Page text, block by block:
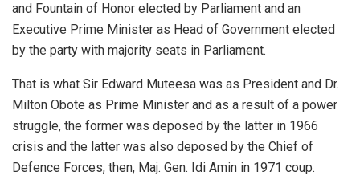
and Fountain of Honor elected by Parliament and an
Executive Prime Minister as Head of Government elected
by the party with majority seats in Parliament.
That is what Sir Edward Muteesa was as President and Dr.
Milton Obote as Prime Minister and as a result of a power
struggle, the former was deposed by the latter in 1966
crisis and the latter was also deposed by the Chief of
Defence Forces, then, Maj. Gen. Idi Amin in 1971 coup.